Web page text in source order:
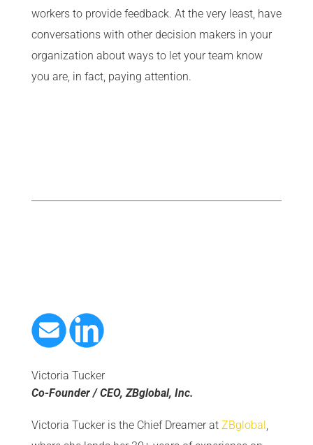
workers to provide feedback. At the very least, have
conversations with other decision makers in your
organization about ways to let your team know
you are, in fact, paying attention.
Victoria Tucker
Co-Founder / CEO, ZBglobal, Inc.
Victoria Tucker is the Chief Dreamer at ZBglobal,